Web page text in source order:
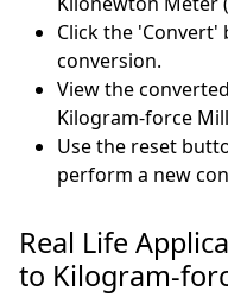
Click the
conversion.
View the
Kilogram-force
Use the reset
perform a new
Real Life
to Kilogram-